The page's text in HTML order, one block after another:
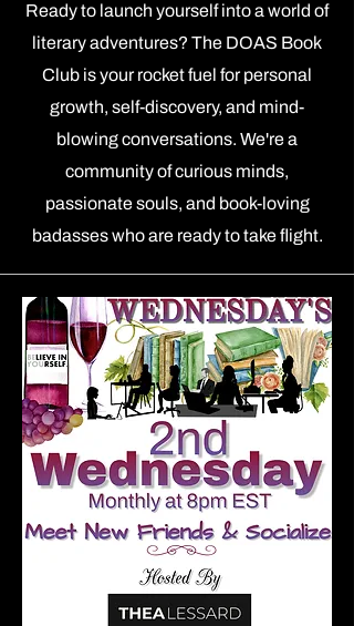
Ready to launch yourself into a world of
literary adventures? The DOAS Book
Club is your rocket fuel for personal
growth, self-discovery, and mind-
blowing conversations. We're a
community of curious minds,
passionate souls, and book-loving
badasses who are ready to take flight.